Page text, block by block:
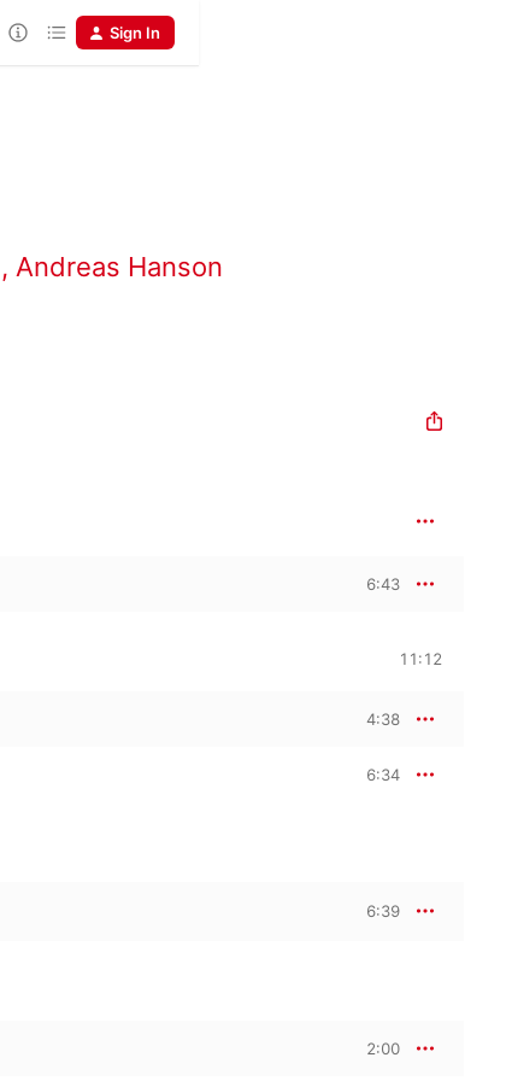
Sign In
, Andreas Hanson
6:43
11:12
4:38
6:34
6:39
2:00